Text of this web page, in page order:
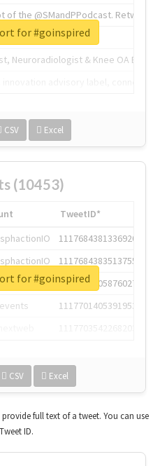
of the @SMandPPodcast.
tech.
Neuroradiologist & Knee OA
CSV Excel
for #goinspired
(10453)
TweetID*
1117684381336920064
1117684383513755649
1117684805876027392
1117701405391953920
CSV Excel
for #goinspired
full text of a tweet. You can use
ID.